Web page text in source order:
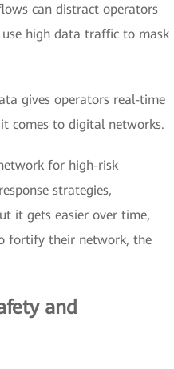
can distract operators
high data traffic to mask
gives operators real-time
comes to digital networks.
for high-risk
strategies,
it gets easier over time,
fortify their network, the
and